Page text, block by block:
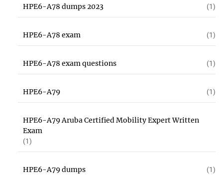
HPE6-A78 dumps 2023 (1)
HPE6-A78 exam (1)
HPE6-A78 exam questions (1)
HPE6-A79 (1)
HPE6-A79 Aruba Certified Mobility Expert Written
Exam
(1)
HPE6-A79 dumps (1)